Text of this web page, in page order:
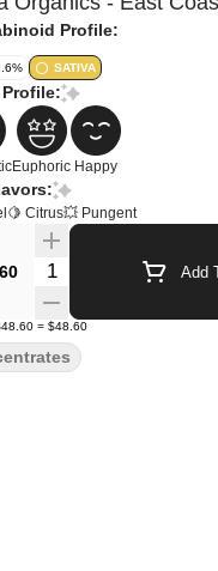
Profile:
SATIVA
Euphoric Happy
🍋 Citrus💥 Pungent
Quantity Selector Add
= $48.60